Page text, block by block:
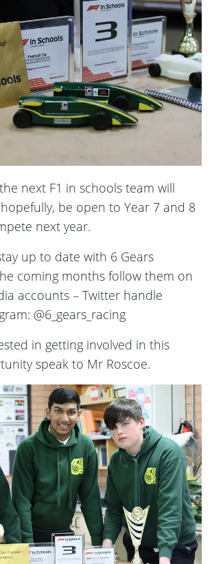
next F1 in schools team will
be open to Year 7 and 8
next year.
up to date with 6 Gears
coming months follow them on
accounts – Twitter handle
@6_gears_racing
in getting involved in this
speak to Mr Roscoe.